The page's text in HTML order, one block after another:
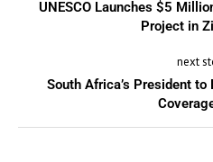
UNESCO Launches $5
Project in
next
South Africa’s President